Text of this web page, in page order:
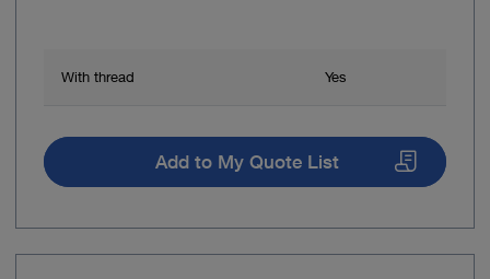
With thread Yes
Add to My Quote List